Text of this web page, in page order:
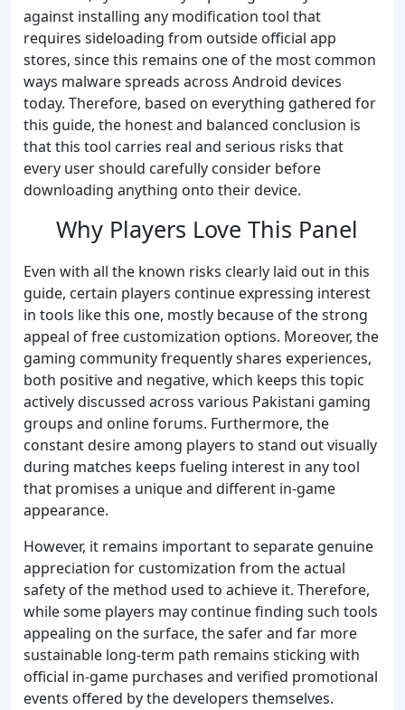
against installing any modification tool that
requires sideloading from outside official app
stores, since this remains one of the most common
ways malware spreads across Android devices
today. Therefore, based on everything gathered for
this guide, the honest and balanced conclusion is
that this tool carries real and serious risks that
every user should carefully consider before
downloading anything onto their device.
Why Players Love This Panel
Even with all the known risks clearly laid out in this
guide, certain players continue expressing interest
in tools like this one, mostly because of the strong
appeal of free customization options. Moreover, the
gaming community frequently shares experiences,
both positive and negative, which keeps this topic
actively discussed across various Pakistani gaming
groups and online forums. Furthermore, the
constant desire among players to stand out visually
during matches keeps fueling interest in any tool
that promises a unique and different in-game
appearance.
However, it remains important to separate genuine
appreciation for customization from the actual
safety of the method used to achieve it. Therefore,
while some players may continue finding such tools
appealing on the surface, the safer and far more
sustainable long-term path remains sticking with
official in-game purchases and verified promotional
events offered by the developers themselves.